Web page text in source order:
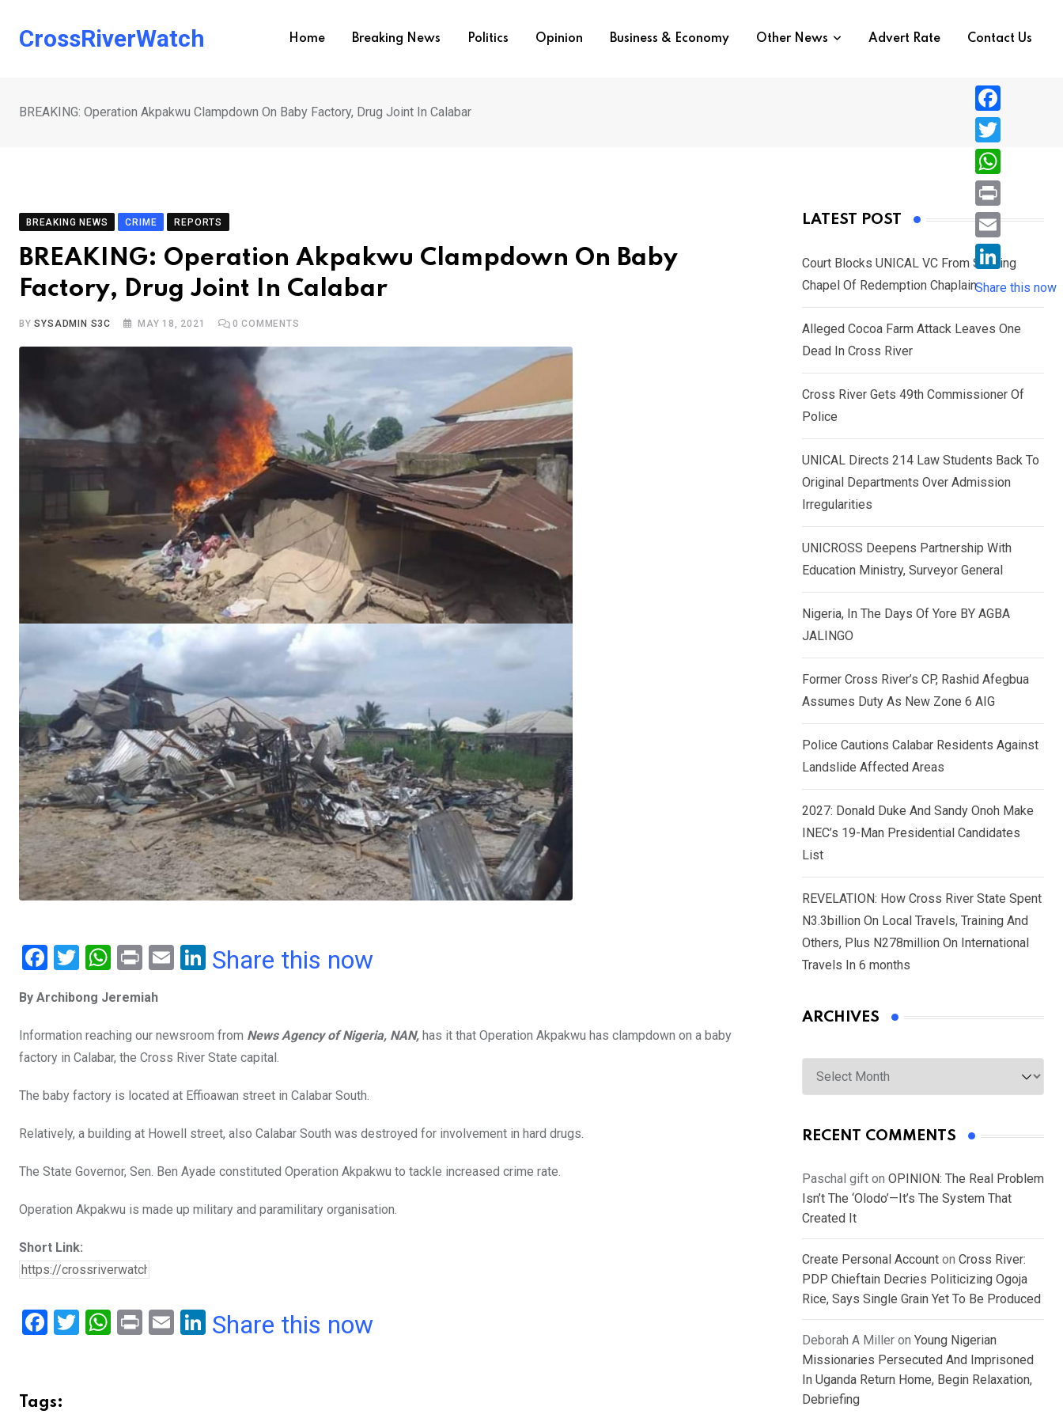
CrossRiverWatch Home Breaking News Politics Opinion Business & Economy Other News Advert Rate Contact Us
BREAKING: Operation Akpakwu Clampdown On Baby Factory, Drug Joint In Calabar
BREAKING NEWS CRIME REPORTS
BREAKING: Operation Akpakwu Clampdown On Baby
Factory, Drug Joint In Calabar
BYSYSADMIN S3C MAY 18, 2021 0 COMMENTS
F
ce
b
o
o
k
T
tt
er
W
at
s
A
p
p
Pr
t
E
Li
dI
n
Share this now
By Archibong Jeremiah
Information reaching our newsroom from News Agency of Nigeria, NAN, has it that Operation Akpakwu has clampdown on a baby
factory in Calabar, the Cross River State capital.
The baby factory is located at Effioawan street in Calabar South.
Relatively, a building at Howell street, also Calabar South was destroyed for involvement in hard drugs.
The State Governor, Sen. Ben Ayade constituted Operation Akpakwu to tackle increased crime rate.
Operation Akpakwu is made up military and paramilitary organisation.
Short Link:
F
b
T
W
Pr
E
Li
Share this now
Tags:
LATEST POST
Court Blocks UNICAL VC From Sacking
Chapel Of Redemption Chaplain
Alleged Cocoa Farm Attack Leaves One
Dead In Cross River
Cross River Gets 49th Commissioner Of
Police
UNICAL Directs 214 Law Students Back To
Original Departments Over Admission
Irregularities
UNICROSS Deepens Partnership With
Education Ministry, Surveyor General
Nigeria, In The Days Of Yore BY AGBA
JALINGO
Former Cross River’s CP, Rashid Afegbua
Assumes Duty As New Zone 6 AIG
Police Cautions Calabar Residents Against
Landslide Affected Areas
2027: Donald Duke And Sandy Onoh Make
INEC’s 19-Man Presidential Candidates
List
REVELATION: How Cross River State Spent
N3.3billion On Local Travels, Training And
Others, Plus N278million On International
Travels In 6 months
ARCHIVES
Archives
RECENT COMMENTS
Paschal gift on OPINION: The Real Problem
Isn’t The ‘Olodo’—It’s The System That
Created It
Create Personal Account on Cross River:
PDP Chieftain Decries Politicizing Ogoja
Rice, Says Single Grain Yet To Be Produced
Deborah A Miller on Young Nigerian
Missionaries Persecuted And Imprisoned
In Uganda Return Home, Begin Relaxation,
Debriefing
F
a
c
e
b
o
T
w
i
e
r
W
h
a
s
A
p
P
r
i
n
E
i
L
i
n
n
Share this now